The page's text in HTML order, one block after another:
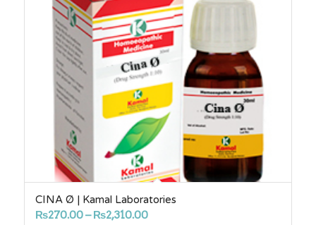
CINA Ø | Kamal Laboratories
₨270.00– ₨2,310.00Price